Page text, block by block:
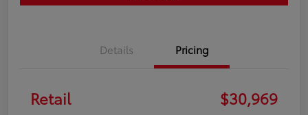
Details Pricing
Retail
$30,969